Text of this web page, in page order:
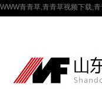
WWW青青草,青青草视频下载,